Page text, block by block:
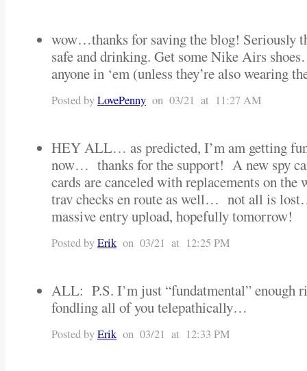
wow…thanks for saving the blog! Seriously
safe and drinking. Get some Nike Airs
anyone in ‘em (unless they’re also wearing
Posted byLovePenny on 03/21 at 11:27 AM
HEY ALL… as predicted, I’m am getting
now… thanks for the support! A new spy
cards are canceled with replacements on
trav checks en route as well… not all is
massive entry upload, hopefully tomorrow!
Posted byErik on 03/21 at 12:25 PM
ALL: P.S. I’m just “fundatmental” enough
fondling all of you telepathically…
Posted byErik on 03/21 at 12:33 PM